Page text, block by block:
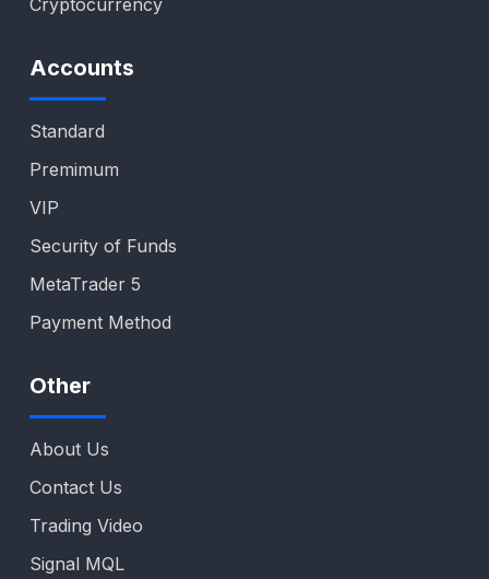
Accounts
Standard
Premimum
VIP
Security of Funds
MetaTrader 5
Payment Method
Other
About Us
Contact Us
Trading Video
Signal MQL